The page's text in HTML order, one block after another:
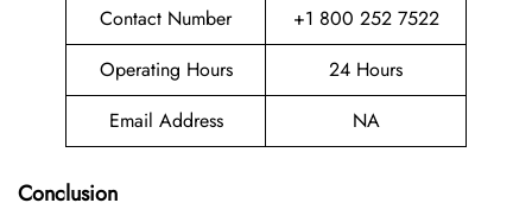
Contact Number
+1 800 252 7522
Operating Hours
24 Hours
Email Address
NA
Conclusion